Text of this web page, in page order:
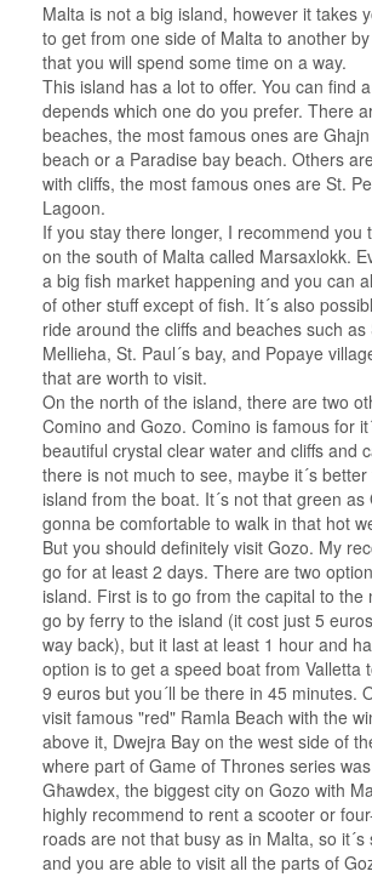
Malta is not a big island, however it takes
to get from one side of Malta to another
that you will spend some time on a way.
This island has a lot to offer. You can find
depends which one do you prefer. There
beaches, the most famous ones are
beach or a Paradise bay beach. Others
with cliffs, the most famous ones are St.
Lagoon.
If you stay there longer, I recommend you
on the south of Malta called Marsaxlokk.
a big fish market happening and you can
of other stuff except of fish. It´s also
ride around the cliffs and beaches such as
Mellieha, St. Paul´s bay, and Popaye
that are worth to visit.
On the north of the island, there are two
Comino and Gozo. Comino is famous for
beautiful crystal clear water and cliffs and
there is not much to see, maybe it´s
island from the boat. It´s not that green as
gonna be comfortable to walk in that hot
But you should definitely visit Gozo. My
go for at least 2 days. There are two
island. First is to go from the capital to the
go by ferry to the island (it cost just 5
way back), but it last at least 1 hour and
option is to get a speed boat from Valletta
9 euros but you´ll be there in 45 minutes.
visit famous "red" Ramla Beach with the
above it, Dwejra Bay on the west side of
where part of Game of Thrones series
Għawdex, the biggest city on Gozo with
highly recommend to rent a scooter or
roads are not that busy as in Malta, so
and you are able to visit all the parts of